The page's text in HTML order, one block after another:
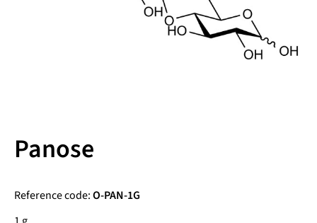
Panose
Reference code:O-PAN-1G